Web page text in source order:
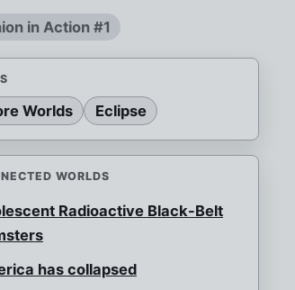
in Action #1
Worlds Eclipse
WORLDS
Radioactive Black-Belt
has collapsed